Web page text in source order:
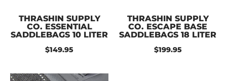
THRASHIN SUPPLY
CO. ESSENTIAL
SADDLEBAGS 10 LITER
$149.95
THRASHIN SUPPLY
CO. ESCAPE BASE
SADDLEBAGS 18 LITER
$199.95